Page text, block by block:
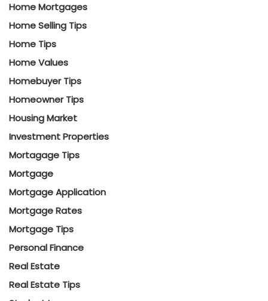
Home Mortgages
Home Selling Tips
Home Tips
Home Values
Homebuyer Tips
Homeowner Tips
Housing Market
Investment Properties
Mortagage Tips
Mortgage
Mortgage Application
Mortgage Rates
Mortgage Tips
Personal Finance
Real Estate
Real Estate Tips